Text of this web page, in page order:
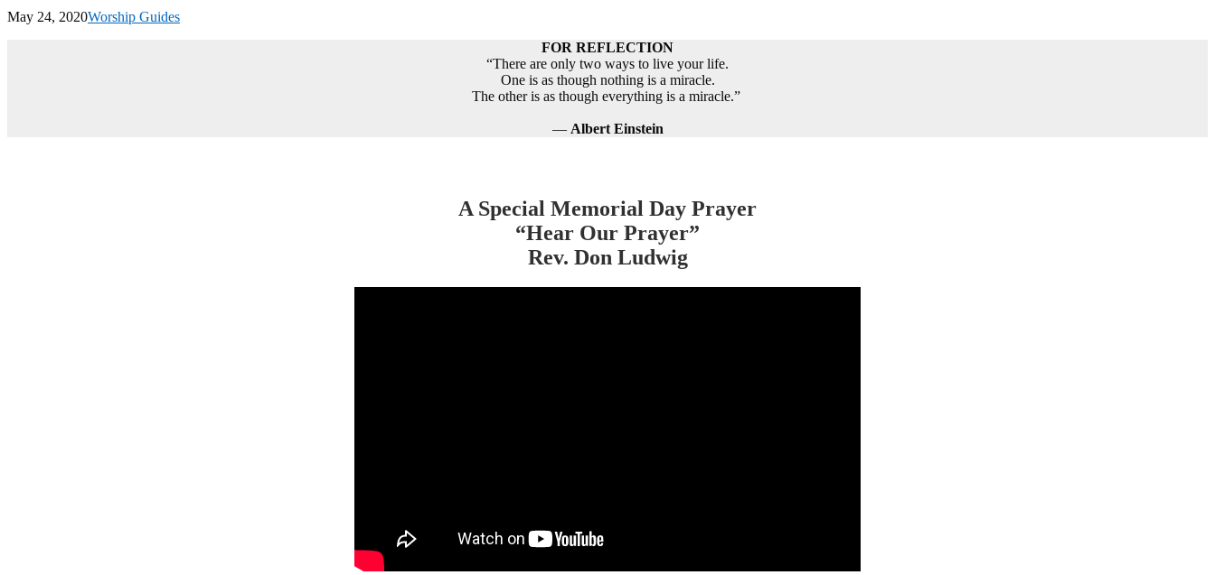
May 24, 2020Worship Guides
FOR REFLECTION
“There are only two ways to live your life.
One is as though nothing is a miracle.
The other is as though everything is a miracle.”
― Albert Einstein
A Special Memorial Day Prayer
“Hear Our Prayer”
Rev. Don Ludwig